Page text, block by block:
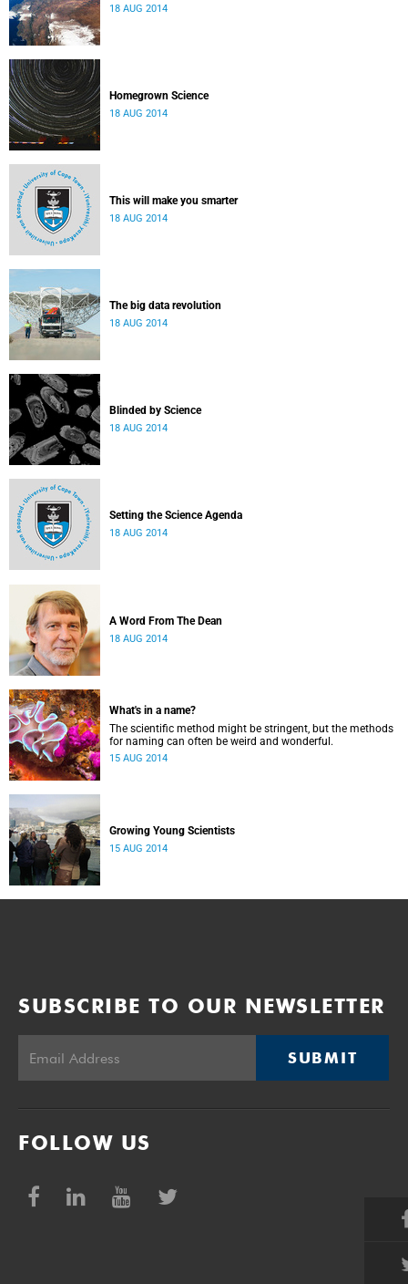
18 AUG 2014
Homegrown Science
18 AUG 2014
This will make you smarter
18 AUG 2014
The big data revolution
18 AUG 2014
Blinded by Science
18 AUG 2014
Setting the Science Agenda
18 AUG 2014
A Word From The Dean
18 AUG 2014
What's in a name?
The scientific method might be stringent, but the methods
for naming can often be weird and wonderful.
15 AUG 2014
Growing Young Scientists
15 AUG 2014
SUBSCRIBE TO OUR NEWSLETTER
SUBMIT
FOLLOW US